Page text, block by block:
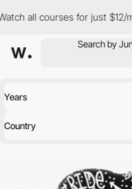
for just $12/month
Years
Country